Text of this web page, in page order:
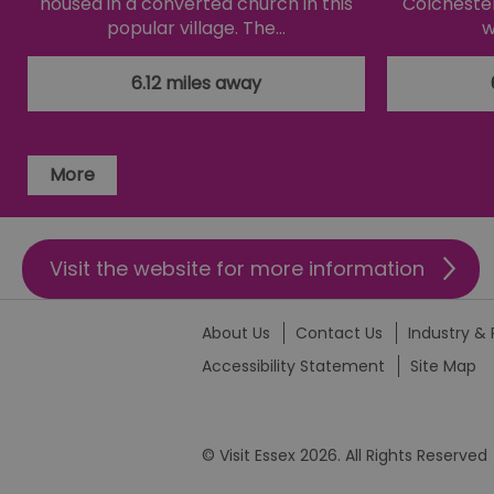
popular village. The…
6.12 miles away
More
Visit the website for more information
About Us Contact Us Industry &
Accessibility Statement
Site Map
© Visit Essex 2026. All Rights Reserved
_tt_enable_cookie